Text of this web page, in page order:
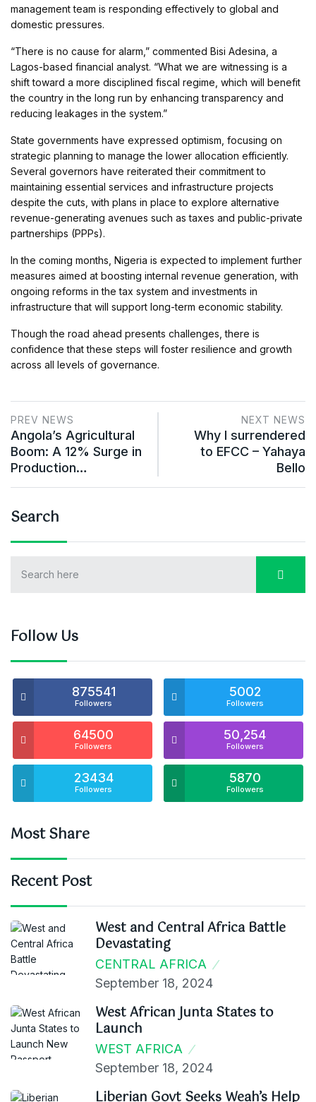
management team is responding effectively to global and
domestic pressures.
“There is no cause for alarm,” commented Bisi Adesina, a
Lagos-based financial analyst. “What we are witnessing is a
shift toward a more disciplined fiscal regime, which will benefit
the country in the long run by enhancing transparency and
reducing leakages in the system.”
State governments have expressed optimism, focusing on
strategic planning to manage the lower allocation efficiently.
Several governors have reiterated their commitment to
maintaining essential services and infrastructure projects
despite the cuts, with plans in place to explore alternative
revenue-generating avenues such as taxes and public-private
partnerships (PPPs).
In the coming months, Nigeria is expected to implement further
measures aimed at boosting internal revenue generation, with
ongoing reforms in the tax system and investments in
infrastructure that will support long-term economic stability.
Though the road ahead presents challenges, there is
confidence that these steps will foster resilience and growth
across all levels of governance.
PREV NEWS
Angola’s Agricultural
Boom: A 12% Surge in
Production…
NEXT NEWS
Why I surrendered
to EFCC – Yahaya
Bello
Search
Follow Us
875541
Followers
5002
Followers
64500
Followers
50,254
Followers
23434
Followers
5870
Followers
Most Share
Recent Post
West and Central Africa Battle
Devastating
CENTRAL AFRICA
September 18, 2024
West African Junta States to
Launch
WEST AFRICA
September 18, 2024
Liberian Govt Seeks Weah’s Help